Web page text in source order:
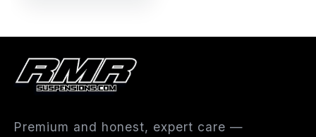
Premium and honest, expert care —